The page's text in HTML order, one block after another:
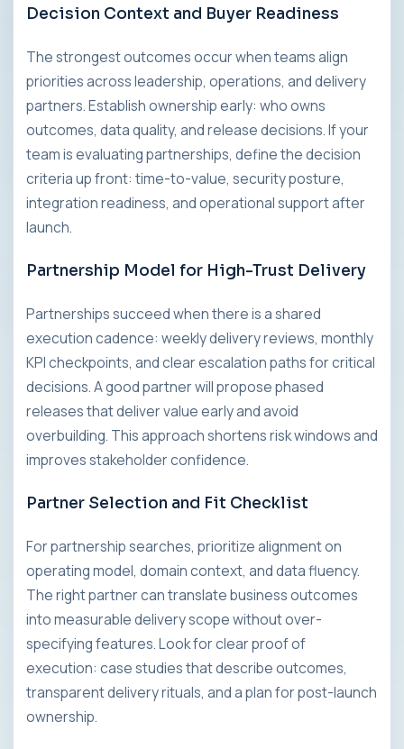
Decision Context and Buyer Readiness
The strongest outcomes occur when teams align
priorities across leadership, operations, and delivery
partners. Establish ownership early: who owns
outcomes, data quality, and release decisions. If your
team is evaluating partnerships, define the decision
criteria up front: time-to-value, security posture,
integration readiness, and operational support after
launch.
Partnership Model for High-Trust Delivery
Partnerships succeed when there is a shared
execution cadence: weekly delivery reviews, monthly
KPI checkpoints, and clear escalation paths for critical
decisions. A good partner will propose phased
releases that deliver value early and avoid
overbuilding. This approach shortens risk windows and
improves stakeholder confidence.
Partner Selection and Fit Checklist
For partnership searches, prioritize alignment on
operating model, domain context, and data fluency.
The right partner can translate business outcomes
into measurable delivery scope without over-
specifying features. Look for clear proof of
execution: case studies that describe outcomes,
transparent delivery rituals, and a plan for post-launch
ownership.